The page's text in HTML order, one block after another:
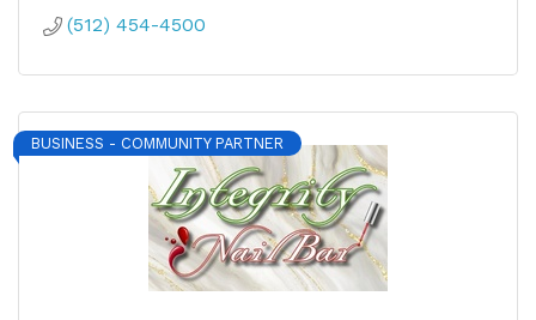
(512) 454-4500
BUSINESS - COMMUNITY PARTNER